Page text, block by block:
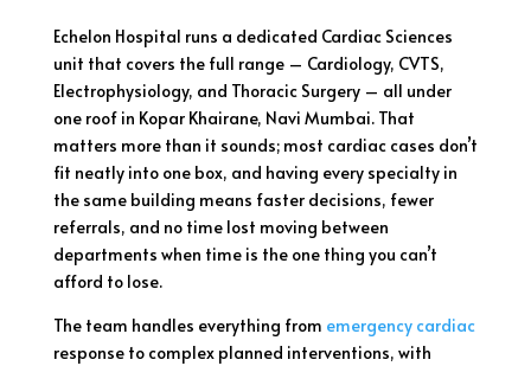
Echelon Hospital runs a dedicated Cardiac Sciences
unit that covers the full range – Cardiology, CVTS,
Electrophysiology, and Thoracic Surgery – all under
one roof in Kopar Khairane, Navi Mumbai. That
matters more than it sounds; most cardiac cases don’t
fit neatly into one box, and having every specialty in
the same building means faster decisions, fewer
referrals, and no time lost moving between
departments when time is the one thing you can’t
afford to lose.
The team handles everything from emergency cardiac
response to complex planned interventions, with